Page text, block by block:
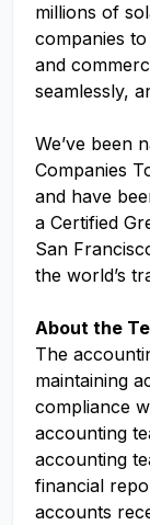
millions of
companies
and
seamlessly,
We’ve been
Companies
and have
a Certified
San
the world’s
About the
The
maintaining
compliance
accounting
accounting
financial
accounts